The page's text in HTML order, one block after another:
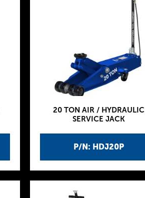
P/N: HDJ20P
20 TON AIR / HYDRAULIC
SERVICE JACK